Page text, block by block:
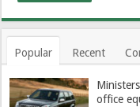
Popular Recent
office